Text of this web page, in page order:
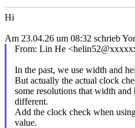
Hi
Am 23.04.26 um 08:32 schrieb
From: Lin He
In the past, we use width and
But actually the actual clock
some resolutions that width
different.
Add the clock check when
value.